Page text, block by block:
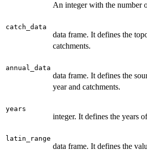
An integer with the number
catch_data
data frame. It defines the
catchments.
annual_data
data frame. It defines the
year and catchments.
years
integer. It defines the years
latin_range
data frame. It defines the